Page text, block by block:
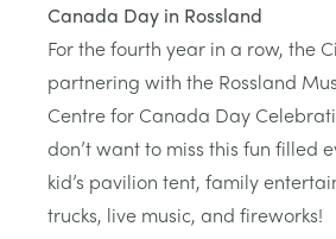
Canada Day in Rossland
For the fourth year in a row, the
partnering with the Rossland
Centre for Canada Day
don’t want to miss this fun filled
kid’s pavilion tent, family
trucks, live music, and fireworks!